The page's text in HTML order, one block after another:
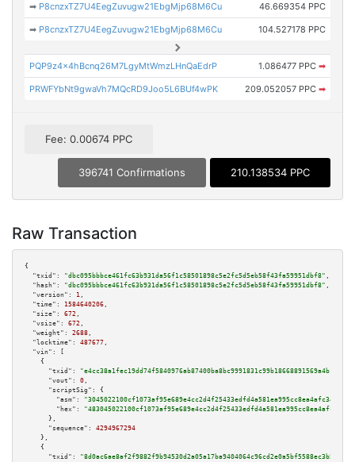
➡ P8cnzxTZ7U4EegZuvugw21EbgMjp68M6Cu 46.669354 PPC
➡ P8cnzxTZ7U4EegZuvugw21EbgMjp68M6Cu 104.527178 PPC
PQP9z4x4hBcnq26M7LgyMtWmzLHnQaEdrP 1.086477 PPC ➡
PRWFYbNt9gwaVh7MQcRD9Joo5L6BUf4wPK 209.052057 PPC ➡
Fee: 0.00674 PPC
396741 Confirmations 210.138534 PPC
Raw Transaction
{
"txid":
"dbc095bbbce461fc63b931da56f1c58501898c5e2fc5d5eb58f43fa59951dbf8" ,
"hash":
"dbc095bbbce461fc63b931da56f1c58501898c5e2fc5d5eb58f43fa59951dbf8" ,
"version":
1 ,
"time":
1584640206 ,
"size":
672 ,
"vsize":
672 ,
"weight":
2688 ,
"locktime":
487677 ,
"vin":
[
    {
"txid":
"e4cc38a1fec19dd74f5840976ab87400ba8bc9991831c99b18668891569a4b12"
"vout":
0 ,
"scriptSig":
{
"asm":
"hex":
      },
"sequence":
4294967294
    },
    {
"txid":
"8d0ac6ae8af2f9882f9b94530d2a05a17ba9404064c96cd2e0a5bf5588ec3b57"